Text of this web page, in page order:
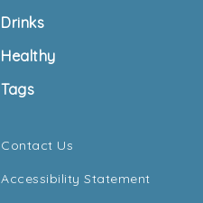
Drinks
Healthy
Tags
Contact Us
Accessibility Statement